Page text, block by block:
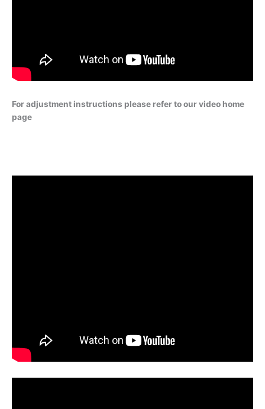
For adjustment instructions please refer to our video home
page